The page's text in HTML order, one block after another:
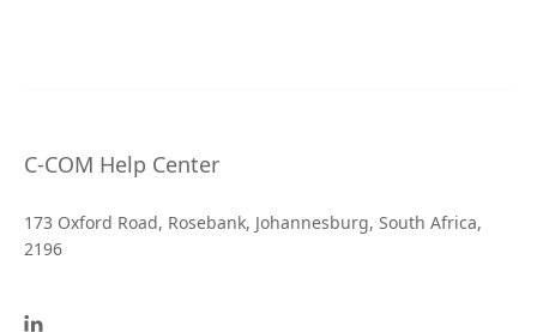
C-COM Help Center
173 Oxford Road, Rosebank, Johannesburg, South Africa,
2196